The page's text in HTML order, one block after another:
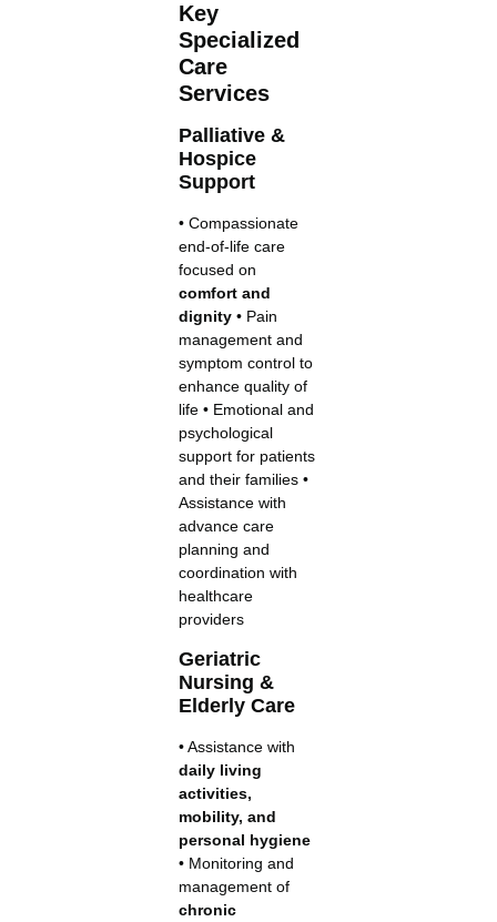
Key
Specialized
Care
Services
Palliative &
Hospice
Support
• Compassionate
end-of-life care
focused on
comfort and
dignity• Pain
management and
symptom control to
enhance quality of
life • Emotional and
psychological
support for patients
and their families •
Assistance with
advance care
planning and
coordination with
healthcare
providers
Geriatric
Nursing &
Elderly Care
• Assistance with
daily living
activities,
mobility, and
personal hygiene
• Monitoring and
management of
chronic